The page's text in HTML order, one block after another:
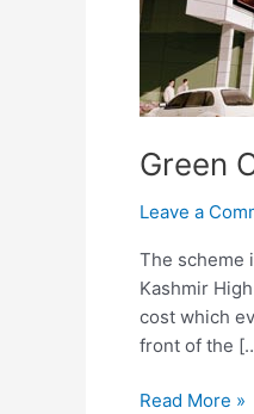
Green
Leave a
The scheme
Kashmir
cost which
front of the
Read More »